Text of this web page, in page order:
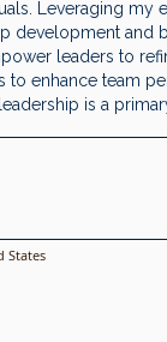
Leveraging my
development and
leaders to
to enhance team
is a
States